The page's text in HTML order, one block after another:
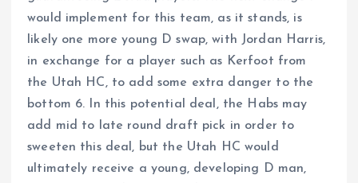
would implement for this team, as it stands, is
likely one more young D swap, with Jordan Harris,
in exchange for a player such as Kerfoot from
the Utah HC, to add some extra danger to the
bottom 6. In this potential deal, the Habs may
add mid to late round draft pick in order to
sweeten this deal, but the Utah HC would
ultimately receive a young, developing D man,